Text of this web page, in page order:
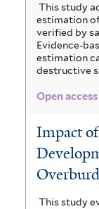
This study
estimation
verified by
Evidence-
estimation
destructive
Open
Impact
This study